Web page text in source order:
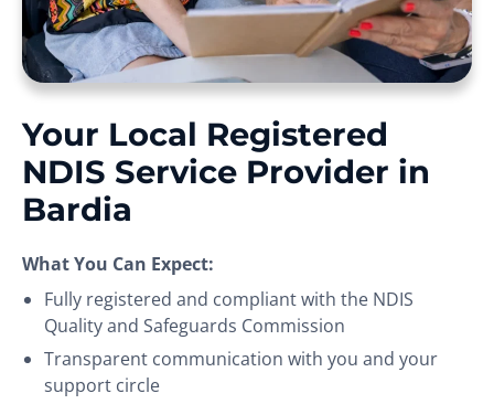
Your Local Registered
NDIS Service Provider in
Bardia
What You Can Expect:
Fully registered and compliant with the NDIS
Quality and Safeguards Commission
Transparent communication with you and your
support circle